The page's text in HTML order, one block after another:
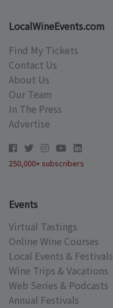
LocalWineEvents.com
Find My Tickets
Contact Us
About Us
Our Team
In The Press
Advertise
250,000+ subscribers
Events
Virtual Tastings
Online Wine Courses
Local Events & Festivals
Wine Trips & Vacations
Web Series & Podcasts
Annual Festivals